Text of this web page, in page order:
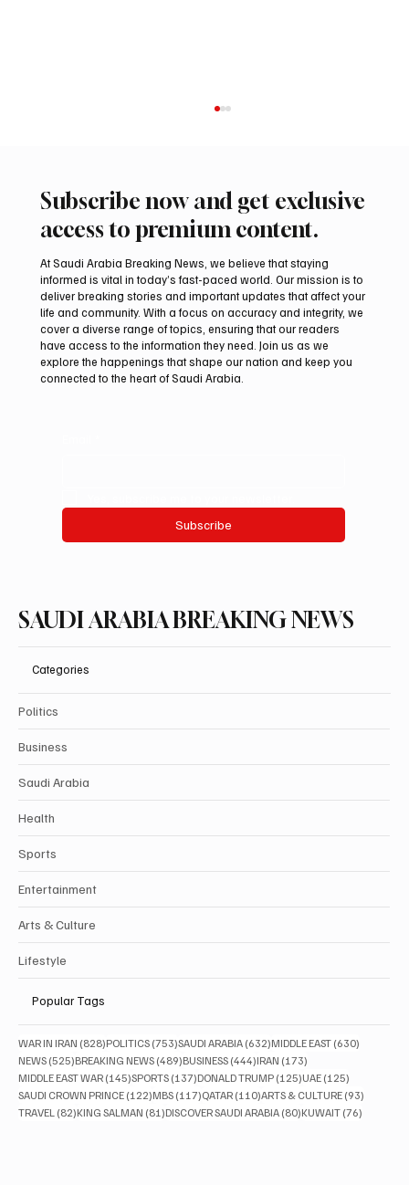
Saudi, Iraqi foreign ministers discuss
regional stability in Amman
Subscribe now and get exclusive
access to premium content.
At Saudi Arabia Breaking News, we believe that staying
informed is vital in today’s fast-paced world. Our mission is to
deliver breaking stories and important updates that affect your
life and community. With a focus on accuracy and integrity, we
cover a diverse range of topics, ensuring that our readers
have access to the information they need. Join us as we
explore the happenings that shape our nation and keep you
connected to the heart of Saudi Arabia.
Subscribe
SAUDI ARABIA BREAKING NEWS
Categories
Politics
Business
Saudi Arabia
Health
Sports
Entertainment
Arts & Culture
Lifestyle
Popular Tags
WAR IN IRAN (828)828 posts
POLITICS (753)753 posts
SAUDI ARABIA (632)632 posts
MIDDLE EAST (630)
NEWS (525)525 posts
BREAKING NEWS (489)489 posts
BUSINESS (444)444 posts
IRAN (173)
MIDDLE EAST WAR (145)145 posts
SPORTS (137)137 posts
DONALD TRUMP (125)125 posts
UAE (125)
SAUDI CROWN PRINCE (122)122 posts
MBS (117)117 posts
QATAR (110)110 posts
ARTS & CULTURE (93)
TRAVEL (82)82 posts
KING SALMAN (81)81 posts
DISCOVER SAUDI ARABIA (80)80 posts
KUWAIT (76)